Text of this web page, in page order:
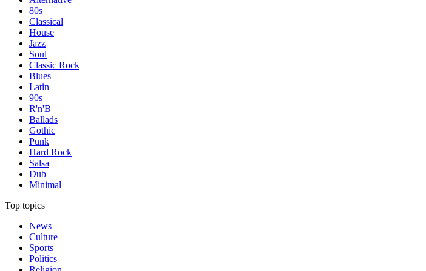
80s
Classical
House
Jazz
Soul
Classic Rock
Blues
Latin
90s
R'n'B
Ballads
Gothic
Punk
Hard Rock
Salsa
Dub
Minimal
Top topics
News
Culture
Sports
Politics